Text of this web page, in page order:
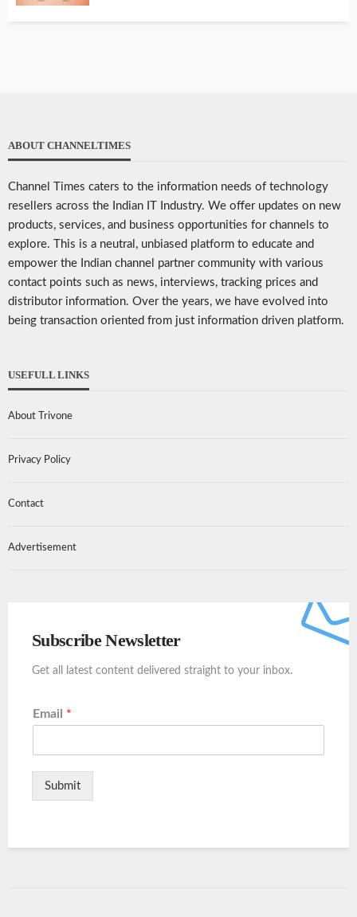
ABOUT CHANNELTIMES
Channel Times caters to the information needs of technology
resellers across the Indian IT Industry. We offer updates on new
products, services, and business opportunities for channels to
explore. This is a neutral, unbiased platform to educate and
empower the Indian channel partner community with various
contact points such as news, interviews, tracking prices and
distributor information. Over the years, we have evolved into
being transaction oriented from just information driven platform.
USEFULL LINKS
About Trivone
Privacy Policy
Contact
Advertisement
Subscribe Newsletter
Get all latest content delivered straight to your inbox.
Email *
Submit